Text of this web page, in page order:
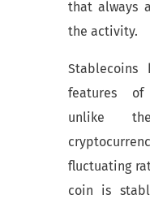
that always
the activity.
Stablecoins
features of
unlike
fluctuating
coin is